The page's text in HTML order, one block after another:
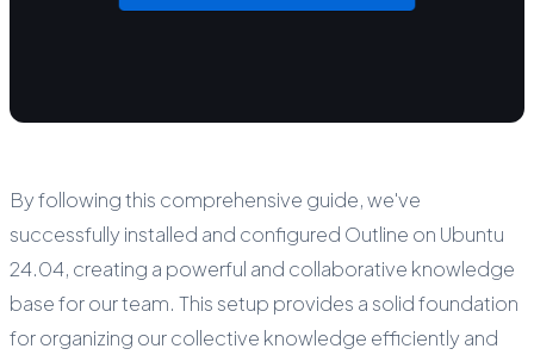
By following this comprehensive guide, we've
successfully installed and configured Outline on Ubuntu
24.04, creating a powerful and collaborative knowledge
base for our team. This setup provides a solid foundation
for organizing our collective knowledge efficiently and